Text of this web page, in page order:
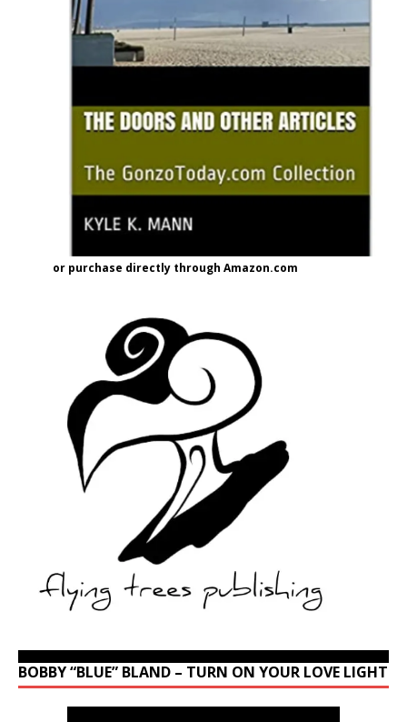
or purchase directly through Amazon.com
BOBBY “BLUE” BLAND – TURN ON YOUR LOVE LIGHT